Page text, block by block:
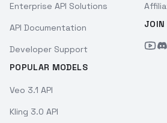
Enterprise API Solutions
API Documentation
Developer Support
POPULAR MODELS
Veo 3.1 API
Kling 3.0 API
JOIN